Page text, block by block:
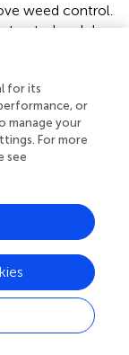
weed control.
treated mulches
of
herbicides.
in this study
days after
with
N-
at two
control
organic
control than
herbicide-
in efficacy and
for its
or
manage your
For more
see